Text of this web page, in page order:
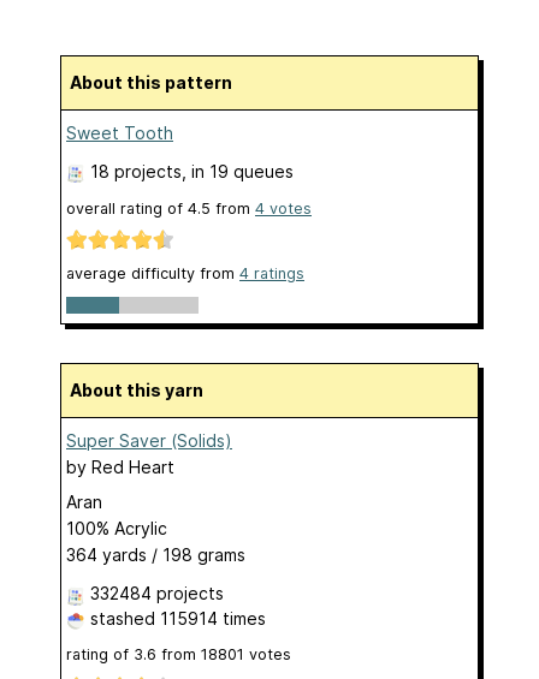
About this pattern
Sweet Tooth
18 projects , in 19 queues
overall rating of 4.5 from 4 votes
average difficulty from 4 ratings
About this yarn
Super Saver (Solids)
by Red Heart
Aran
100% Acrylic
364 yards / 198 grams
332484 projects
stashed 115914 times
rating of 3.6 from 18801 votes